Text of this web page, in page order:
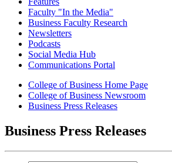
Faculty "In the Media"
Business Faculty Research
Newsletters
Podcasts
Social Media Hub
Communications Portal
College of Business Home Page
College of Business Newsroom
Business Press Releases
Business Press Releases